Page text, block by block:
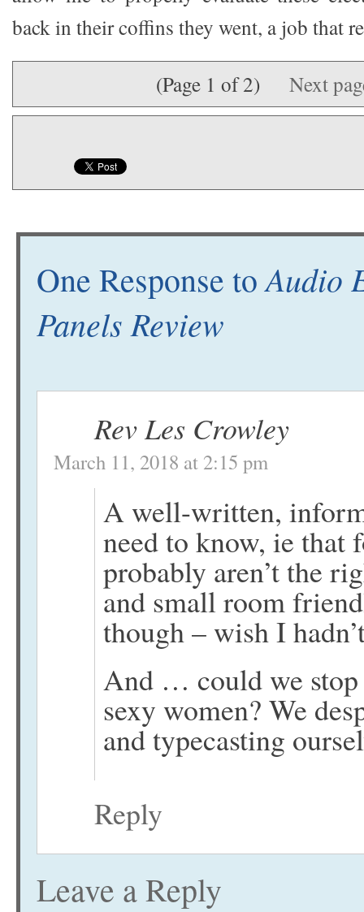
back in their coffins they went, a job that
(Page 1 of 2) Next
One Response toAudio
Panels Review
Rev Les Crowley
March 11, 2018 at 2:15 pm
A well-written,
need to know, ie that
probably aren’t the
and small room
though – wish I
And … could we stop
sexy women? We
and typecasting
Reply
Leave a Reply